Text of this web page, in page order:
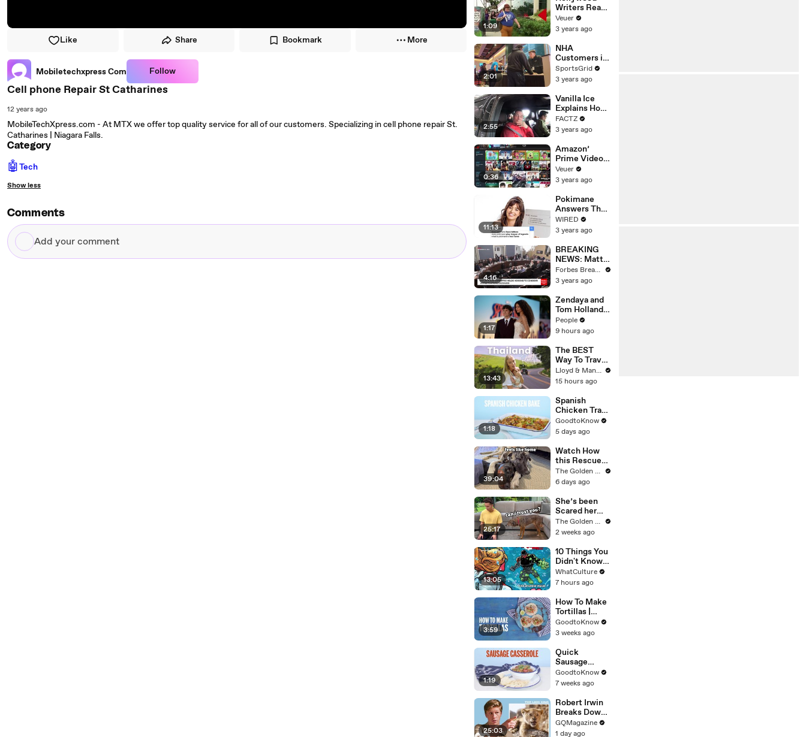
Like Share Bookmark More
Mobiletechxpress Com Follow
Cell phone Repair St Catharines
12 years ago
MobileTechXpress.com - At MTX we offer top quality service for all of our customers. Specializing in cell phone repair St.
Catharines | Niagara Falls.
Category
🤖Tech
Show less
Comments
Add
your
1:09
Writers Reach
‘Tentative
Agreement’
After 146 Day
Strike
Veuer
3 years ago
2:01
NHA
Customers in
Limbo as
Company
Potential
Merger
SportsGrid
3 years ago
2:55
Vanilla Ice
Explains How
the 90’s
Shaped
FACTZ
3 years ago
0:36
Amazon’
Prime Video
Will Show
Commercials
Year
Veuer
3 years ago
11:13
Pokimane
Answers The
Web's Most
Searched
WIRED
3 years ago
4:16
BREAKING
NEWS: Matt
Gaetz Tells
House
'I'm Not Going
To Vote For A
Continuing
Resolution'
Forbes Breaking News
3 years ago
1:17
Zendaya and
Tom Holland
Have Secret
Wedding
Luxury Hotel
in English
Countryside
People
9 hours ago
13:43
The BEST
Way To Travel
To Koh Samui
- Thailand
Lloyd & Mandy
15 hours ago
1:18
Spanish
Chicken Tray
Bake | Recipe
GoodtoKnow
5 days ago
39:04
Watch How
this Rescue
Dog Finds Her
Best Friend
The Golden Kobe Family
6 days ago
25:17
She’s been
Scared her
Whole Life…
Until Now
The Golden Kobe Family
2 weeks ago
13:05
10 Things You
Didn't Know
About She-
Hulk
WhatCulture
7 hours ago
3:59
How To Make
Tortillas |
Recipe
GoodtoKnow
3 weeks ago
1:19
Quick
Sausage
Casserole |
Recipe
GoodtoKnow
7 weeks ago
25:03
Robert Irwin
Breaks Down
Animal
Scenes From
GQMagazine
1 day ago